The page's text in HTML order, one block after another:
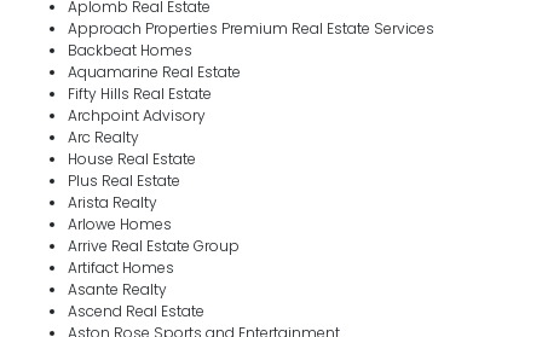
Aplomb Real Estate
Approach Properties Premium Real Estate Services
Backbeat Homes
Aquamarine Real Estate
Fifty Hills Real Estate
Archpoint Advisory
Arc Realty
House Real Estate
Plus Real Estate
Arista Realty
Arlowe Homes
Arrive Real Estate Group
Artifact Homes
Asante Realty
Ascend Real Estate
Aston Rose Sports and Entertainment